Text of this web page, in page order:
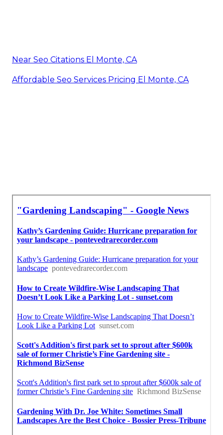
Near Seo Citations El Monte, CA
Affordable Seo Services Pricing El Monte, CA